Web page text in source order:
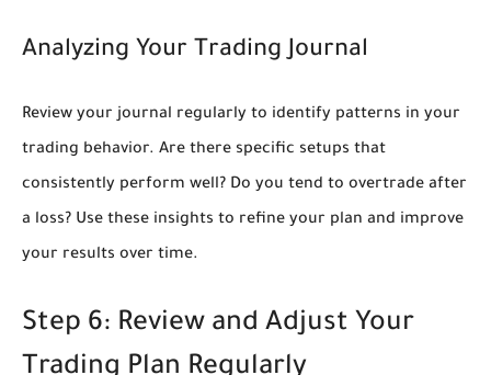
Analyzing Your Trading Journal
Review your journal regularly to identify patterns in your
trading behavior. Are there specific setups that
consistently perform well? Do you tend to overtrade after
a loss? Use these insights to refine your plan and improve
your results over time.
Step 6: Review and Adjust Your
Trading Plan Regularly